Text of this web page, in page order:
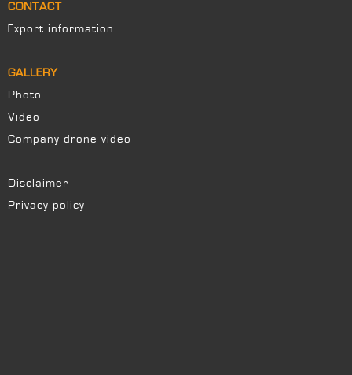
CONTACT
Export information
GALLERY
Photo
Video
Company drone video
Disclaimer
Privacy policy